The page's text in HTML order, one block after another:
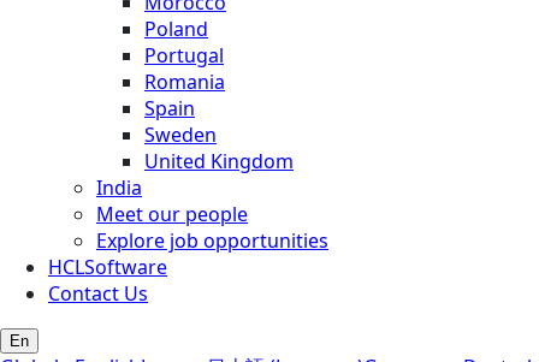
Poland
Portugal
Romania
Spain
Sweden
United Kingdom
India
Meet our people
Explore job opportunities
HCLSoftware
Contact Us
En